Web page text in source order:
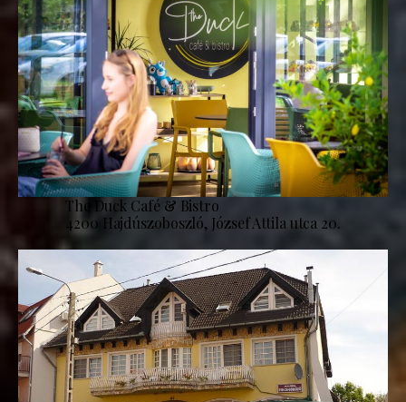
The Duck Café & Bistro
4200 Hajdúszoboszló, József Attila utca 20.